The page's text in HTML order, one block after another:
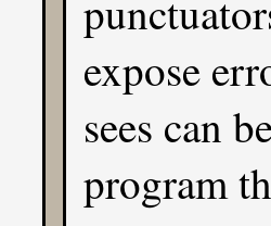
expose
sees can
program